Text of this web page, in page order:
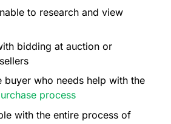
to research and view
bidding at auction or
buyer who needs help with the
process
with the entire process of